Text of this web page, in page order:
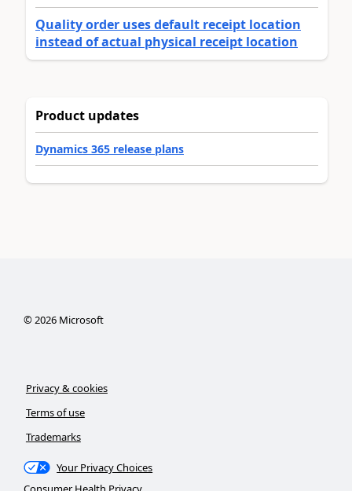
Quality order uses default receipt location
instead of actual physical receipt location
Product updates
Dynamics 365 release plans
©2026Microsoft
Privacy & cookies
Terms of use
Trademarks
Your Privacy Choices